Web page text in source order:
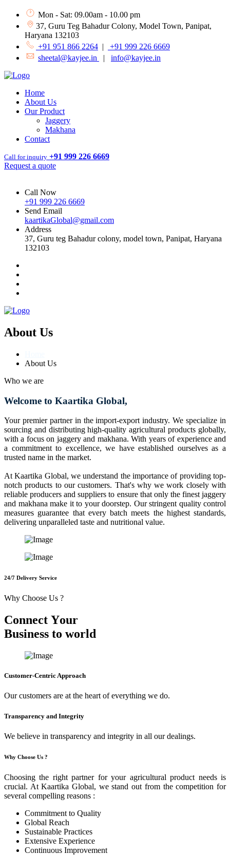
Mon - Sat: 09.00am - 10.00 pm
37, Guru Teg Bahadur Colony, Model Town, Panipat,
Haryana 132103
+91 951 866 2264 |
+91 999 226 6669
sheetal@kayjee.in
| info@kayjee.in
Home
About Us
Our Product
Jaggery
Makhana
Contact
Call for inquiry +91 999 226 6669
Request a quote
Call Now
+91 999 226 6669
Send Email
kaartikaGlobal@gmail.com
Address
37, Guru teg Bahadur colony, model town, Panipat, Haryana
132103
About Us
About Us
Who we are
Welcome to Kaartika Global,
Your premier partner in the import-export industry. We specialize in
sourcing and distributing high-quality agricultural products globally,
with a focus on jaggery and makhana. With years of experience and
a commitment to excellence, we have established ourselves as a
trusted name in the market.
At Kaartika Global, we understand the importance of providing top-
notch products to our customers. That's why we work closely with
reliable producers and suppliers to ensure that only the finest jaggery
and makhana make it to your doorstep. Our stringent quality control
measures guarantee that every batch meets the highest standards,
delivering unparalleled taste and nutritional value.
24/7 Delivery Service
Why Choose Us ?
Connect Your
Business to world
Customer-Centric Approach
Our customers are at the heart of everything we do.
Transparency and Integrity
We believe in transparency and integrity in all our dealings.
Why Choose Us ?
Choosing the right partner for your agricultural product needs is
crucial. At Kaartika Global, we stand out from the competition for
several compelling reasons :
Commitment to Quality
Global Reach
Sustainable Practices
Extensive Experience
Continuous Improvement